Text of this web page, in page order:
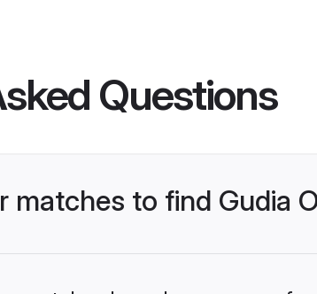
Questions
matches to find Gudia